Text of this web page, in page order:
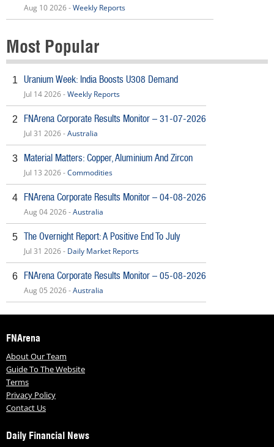
Aug 10 2026 -Weekly Reports
Most Popular
1 Uranium Week: India Boosts U308 Demand
Jul 14 2026 -Weekly Reports
2 FNArena Corporate Results Monitor – 31-07-2026
Jul 31 2026 -Australia
3 Material Matters: Copper, Aluminium And Zircon
Jul 13 2026 -Commodities
4 FNArena Corporate Results Monitor – 04-08-2026
Aug 04 2026 -Australia
5 The Overnight Report: A Positive End To July
Jul 31 2026 - Daily Market Reports
6 FNArena Corporate Results Monitor – 05-08-2026
Aug 05 2026 -Australia
FNArena
About Our Team
Guide To The Website
Terms
Privacy Policy
Contact Us
Daily Financial News